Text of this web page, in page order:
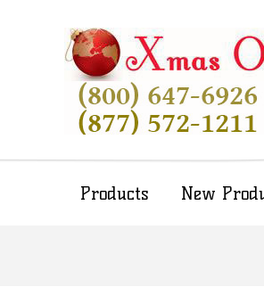
Products New